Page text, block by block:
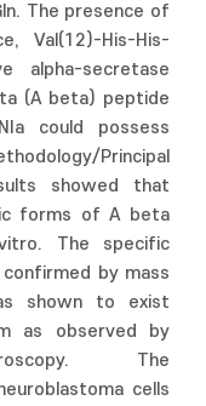
The presence of
Val(12)-His-His-
alpha-secretase
(A beta) peptide
could possess
Principal
showed that
forms of A beta
The specific
by mass
shown to exist
as observed by
The
cells